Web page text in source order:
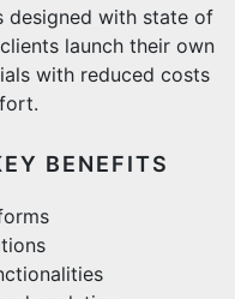
designed with state of
launch their own
with reduced costs
BENEFITS